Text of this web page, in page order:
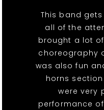
This band
all of the
brought a lot
choreography
was also fun
horns
were very
performance